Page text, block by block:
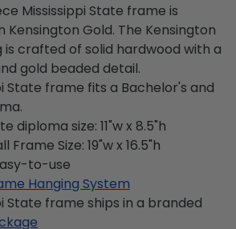
Mississippi State frame is
Kensington Gold. The Kensington
is crafted of solid hardwood with a
gold beaded detail.
State frame fits a Bachelor's and
diploma size: 11"w x 8.5"h
Frame Size: 19"w x 16.5"h
to-use
Hanging System
State frame ships in a branded